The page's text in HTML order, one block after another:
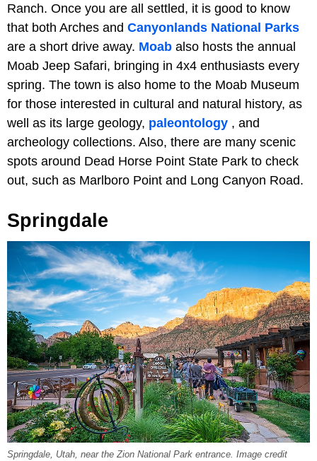
Ranch. Once you are all settled, it is good to know
that both Arches and Canyonlands National Parks
are a short drive away. Moab also hosts the annual
Moab Jeep Safari, bringing in 4x4 enthusiasts every
spring. The town is also home to the Moab Museum
for those interested in cultural and natural history, as
well as its large geology, paleontology , and
archeology collections. Also, there are many scenic
spots around Dead Horse Point State Park to check
out, such as Marlboro Point and Long Canyon Road.
Springdale
Springdale, Utah, near the Zion National Park entrance. Image credit